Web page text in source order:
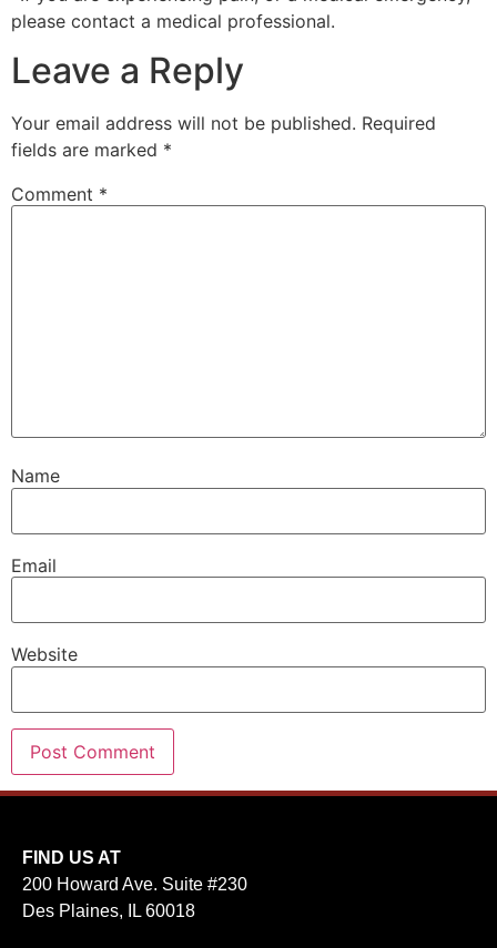
please contact a medical professional.
Leave a Reply
Your email address will not be published. Required
fields are marked *
Comment *
Name
Email
Website
FIND US AT
200 Howard Ave. Suite #230
Des Plaines, IL 60018